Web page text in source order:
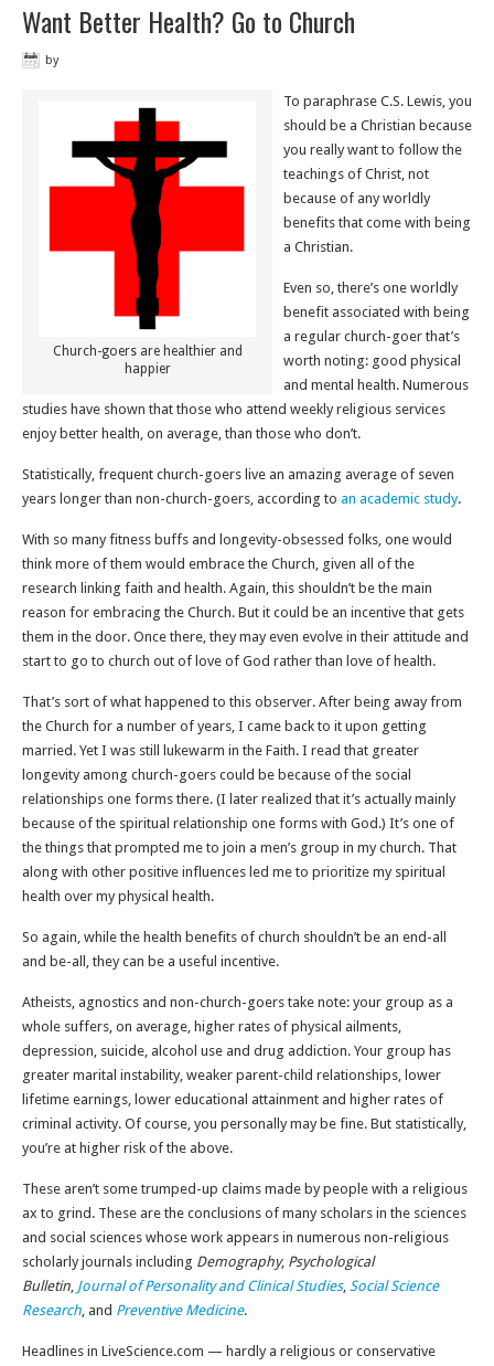
Want Better Health? Go to Church
by
Church-goers are healthier and
happier
To paraphrase C.S. Lewis, you
should be a Christian because
you really want to follow the
teachings of Christ, not
because of any worldly
benefits that come with being
a Christian.
Even so, there’s one worldly
benefit associated with being
a regular church-goer that’s
worth noting: good physical
and mental health. Numerous
studies have shown that those who attend weekly religious services
enjoy better health, on average, than those who don’t.
Statistically, frequent church-goers live an amazing average of seven
years longer than non-church-goers, according to an academic study.
With so many fitness buffs and longevity-obsessed folks, one would
think more of them would embrace the Church, given all of the
research linking faith and health. Again, this shouldn’t be the main
reason for embracing the Church. But it could be an incentive that gets
them in the door. Once there, they may even evolve in their attitude and
start to go to church out of love of God rather than love of health.
That’s sort of what happened to this observer. After being away from
the Church for a number of years, I came back to it upon getting
married. Yet I was still lukewarm in the Faith. I read that greater
longevity among church-goers could be because of the social
relationships one forms there. (I later realized that it’s actually mainly
because of the spiritual relationship one forms with God.) It’s one of
the things that prompted me to join a men’s group in my church. That
along with other positive influences led me to prioritize my spiritual
health over my physical health.
So again, while the health benefits of church shouldn’t be an end-all
and be-all, they can be a useful incentive.
Atheists, agnostics and non-church-goers take note: your group as a
whole suffers, on average, higher rates of physical ailments,
depression, suicide, alcohol use and drug addiction. Your group has
greater marital instability, weaker parent-child relationships, lower
lifetime earnings, lower educational attainment and higher rates of
criminal activity. Of course, you personally may be fine. But statistically,
you’re at higher risk of the above.
These aren’t some trumped-up claims made by people with a religious
ax to grind. These are the conclusions of many scholars in the sciences
and social sciences whose work appears in numerous non-religious
scholarly journals including Demography, Psychological
Bulletin, Journal of Personality and Clinical Studies, Social Science
Research, and Preventive Medicine.
Headlines in LiveScience.com — hardly a religious or conservative